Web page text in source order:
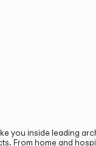
you inside leading
From home and